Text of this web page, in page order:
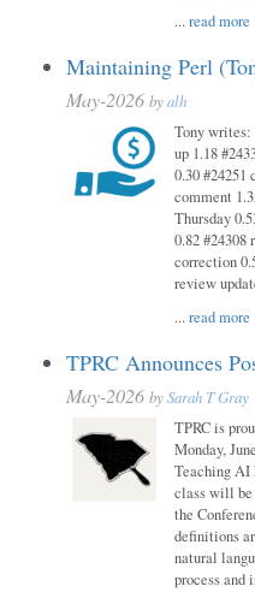
...read more
Maintaining Perl
May-2026 byalh
Tony writes:
up 1.18
0.30 #24251
comment
Thursday
0.82
correction
review
...read more
TPRC Announces
May-2026 bySarah T Gray
TPRC is
Monday,
Teaching AI
class will be
the
definitions
natural
process